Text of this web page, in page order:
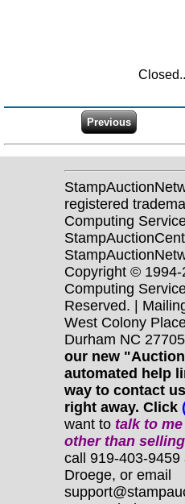
registered
Computing
Copyright ©
Computing
Reserved. |
West Colony
Durham NC
our new
automated help
way to contact
right away. Click
want to talk to
otherthan
call 919-403-9459
Droege, or email